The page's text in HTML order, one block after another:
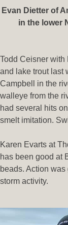
Evan Dietter of
in the lower
Todd Ceisner with
and lake trout last
Campbell in the
walleye from the
had several hits
smelt imitation.
Karen Evarts at
has been good at
beads. Action
storm activity.